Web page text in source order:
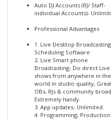
Auto DJ Accounts (RJ/ Staff-
individual Accounts)-
Professional Advantages
1. Live Desktop
Scheduling Software.
2. Live Smart phone
Broadcasting- Do direct Live
shows from anywhere in the
world in studio quality,
OBs, RJs & community
Extremely handy.
3. App updates- Unlimited.
4. Programming,